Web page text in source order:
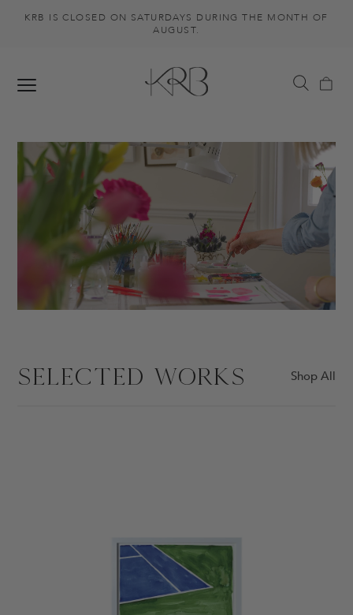
KRB IS CLOSED ON SATURDAYS DURING THE MONTH OF
AUGUST.
SELECTED WORKS Shop All